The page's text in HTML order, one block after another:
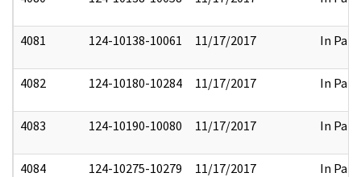
4081 124-10138-10061 11/17/2017 In Part
4082 124-10180-10284 11/17/2017 In Part
4083 124-10190-10080 11/17/2017 In Part
4084 124-10275-10279 11/17/2017 In Part